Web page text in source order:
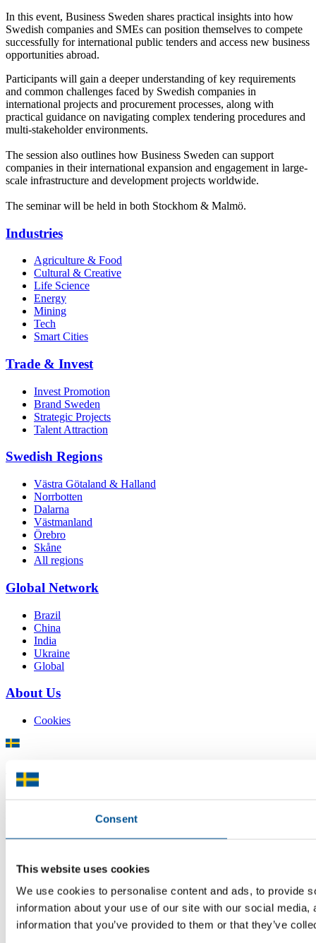
Consent
This website uses cookies
We use cookies to personalise content and ads, to provide
information about your use of our site with our social
information that you’ve provided to them or that they’ve
In this event, Business Sweden shares practical insights into how
Swedish companies and SMEs can position themselves to compete
successfully for international public tenders and access new business
opportunities abroad.
Participants will gain a deeper understanding of key requirements
and common challenges faced by Swedish companies in
international projects and procurement processes, along with
practical guidance on navigating complex tendering procedures and
multi-stakeholder environments.
The session also outlines how Business Sweden can support
companies in their international expansion and engagement in large-
scale infrastructure and development projects worldwide.
The seminar will be held in both Stockhom & Malmö.
Industries
Agriculture & Food
Cultural & Creative
Life Science
Energy
Mining
Tech
Smart Cities
Trade & Invest
Invest Promotion
Brand Sweden
Strategic Projects
Talent Attraction
Swedish Regions
Västra Götaland & Halland
Norrbotten
Dalarna
Västmanland
Örebro
Skåne
All regions
Global Network
Brazil
China
India
Ukraine
Global
About Us
Cookies
There is plenty of support available for Swedish companies who
plan to grow global sales and internationalise, but it can be hard to
help you find the support you need on your global growth journey.
© 2026 -Team Sweden